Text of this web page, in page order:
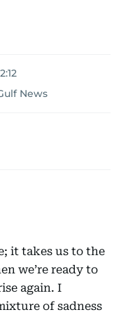
News
it takes us to the
we’re ready to
again. I
of sadness